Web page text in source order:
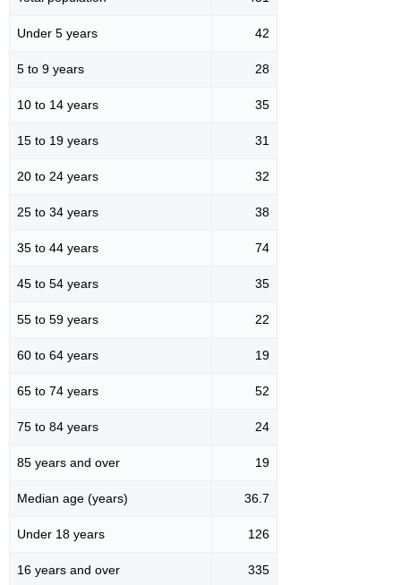
Under 5 years 42
5 to 9 years 28
10 to 14 years 35
15 to 19 years 31
20 to 24 years 32
25 to 34 years 38
35 to 44 years 74
45 to 54 years 35
55 to 59 years 22
60 to 64 years 19
65 to 74 years 52
75 to 84 years 24
85 years and over 19
Median age (years) 36.7
Under 18 years 126
16 years and over 335